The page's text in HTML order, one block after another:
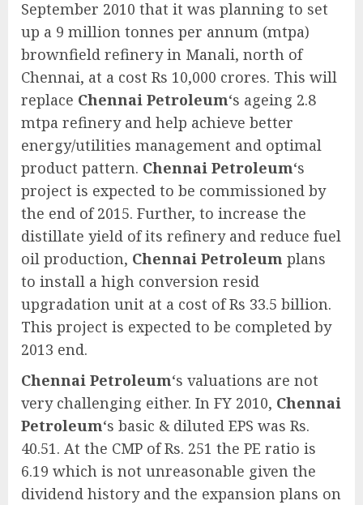
September 2010 that it was planning to set
up a 9 million tonnes per annum (mtpa)
brownfield refinery in Manali, north of
Chennai, at a cost Rs 10,000 crores. This will
replace Chennai Petroleum‘s ageing 2.8
mtpa refinery and help achieve better
energy/utilities management and optimal
product pattern. Chennai Petroleum‘s
project is expected to be commissioned by
the end of 2015. Further, to increase the
distillate yield of its refinery and reduce fuel
oil production, Chennai Petroleum plans
to install a high conversion resid
upgradation unit at a cost of Rs 33.5 billion.
This project is expected to be completed by
2013 end.
Chennai Petroleum‘s valuations are not
very challenging either. In FY 2010, Chennai
Petroleum‘s basic & diluted EPS was Rs.
40.51. At the CMP of Rs. 251 the PE ratio is
6.19 which is not unreasonable given the
dividend history and the expansion plans on